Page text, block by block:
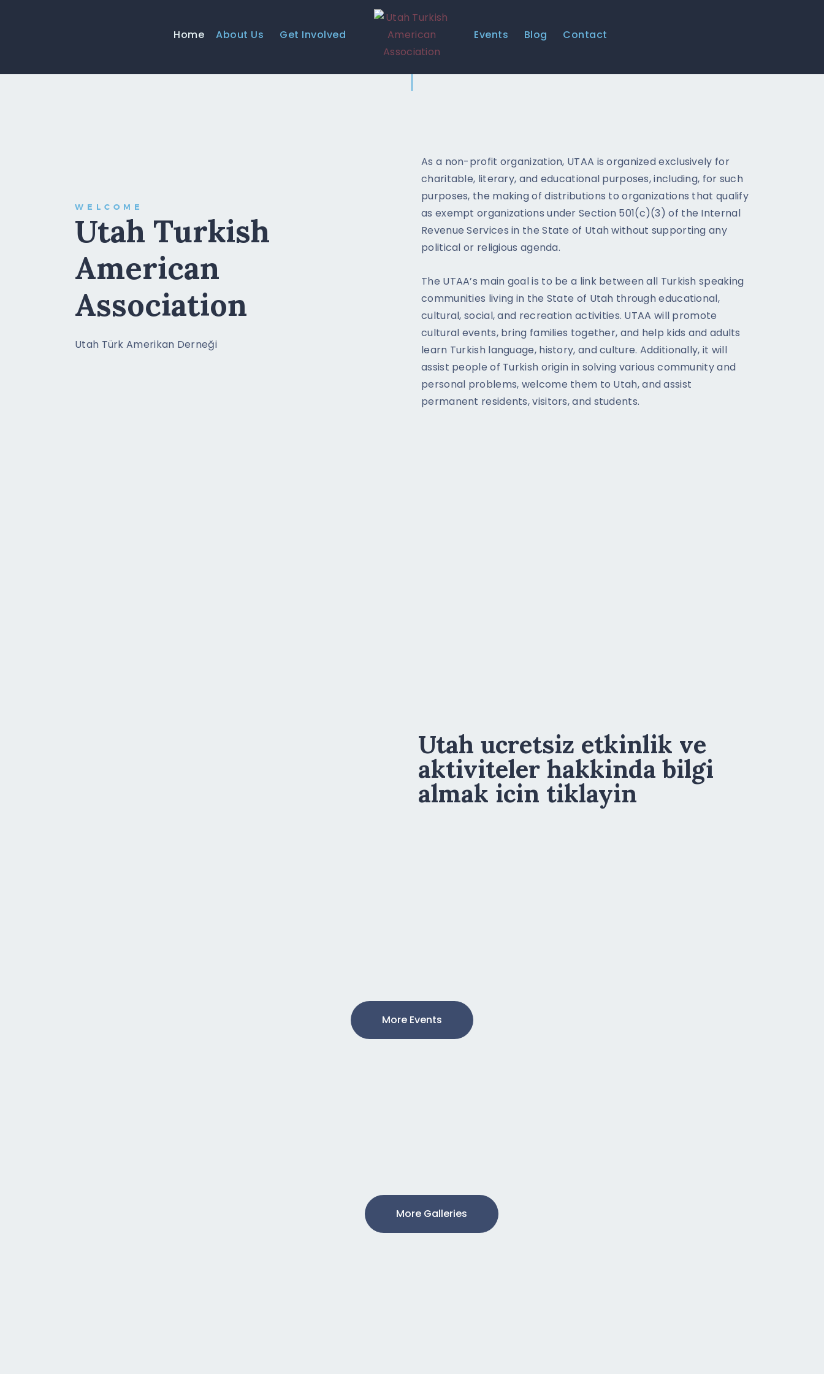
Home About Us Get Involved Events Blog Contact
ABOUT US
EVENTS
UTAA COMMUNITY
BUSINESS DIRECTORY
WELCOME
Utah Turkish
American
Association
Utah Türk Amerikan Derneği
As a non-profit organization, UTAA is organized exclusively for
charitable, literary, and educational purposes, including, for such
purposes, the making of distributions to organizations that qualify
as exempt organizations under Section 501(c)(3) of the Internal
Revenue Services in the State of Utah without supporting any
political or religious agenda.
The UTAA’s main goal is to be a link between all Turkish speaking
communities living in the State of Utah through educational,
cultural, social, and recreation activities. UTAA will promote
cultural events, bring families together, and help kids and adults
learn Turkish language, history, and culture. Additionally, it will
assist people of Turkish origin in solving various community and
personal problems, welcome them to Utah, and assist
permanent residents, visitors, and students.
Utah ucretsiz etkinlik ve
aktiviteler hakkinda bilgi
almak icin tiklayin
More Events
More Galleries